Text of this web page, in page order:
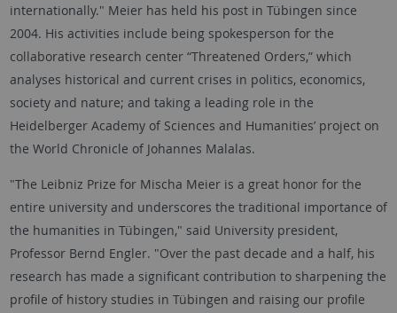
internationally." Meier has held his post in Tübingen since
2004. His activities include being spokesperson for the
collaborative research center “Threatened Orders,” which
analyses historical and current crises in politics, economics,
society and nature; and taking a leading role in the
Heidelberger Academy of Sciences and Humanities’ project on
the World Chronicle of Johannes Malalas.
"The Leibniz Prize for Mischa Meier is a great honor for the
entire university and underscores the traditional importance of
the humanities in Tübingen," said University president,
Professor Bernd Engler. "Over the past decade and a half, his
research has made a significant contribution to sharpening the
profile of history studies in Tübingen and raising our profile